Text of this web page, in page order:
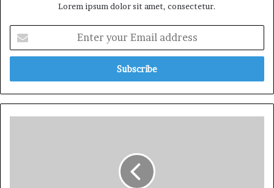
Lorem ipsum dolor sit amet, consectetur.